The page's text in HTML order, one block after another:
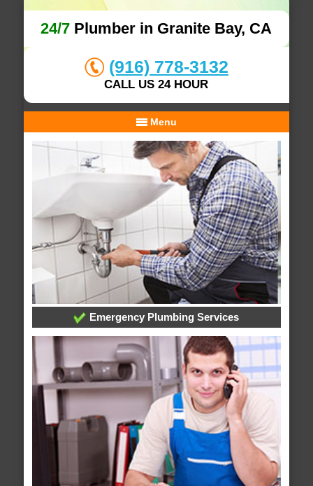
24/7 Plumber in Granite Bay, CA
(916) 778-3132
CALL US 24 HOUR
Menu
Emergency Plumbing Services